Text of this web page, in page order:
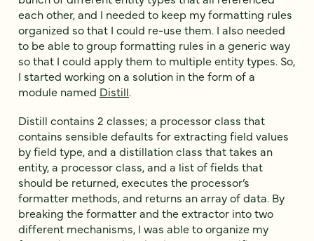
each other, and I needed to keep my formatting rules
organized so that I could re-use them. I also needed
to be able to group formatting rules in a generic way
so that I could apply them to multiple entity types. So,
I started working on a solution in the form of a
module named Distill.
Distill contains 2 classes; a processor class that
contains sensible defaults for extracting field values
by field type, and a distillation class that takes an
entity, a processor class, and a list of fields that
should be returned, executes the processor’s
formatter methods, and returns an array of data. By
breaking the formatter and the extractor into two
different mechanisms, I was able to organize my